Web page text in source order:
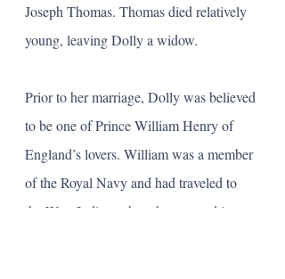
Joseph Thomas. Thomas died relatively
young, leaving Dolly a widow.
Prior to her marriage, Dolly was believed
to be one of Prince William Henry of
England’s lovers. William was a member
of the Royal Navy and had traveled to
the West Indies, where he met and is